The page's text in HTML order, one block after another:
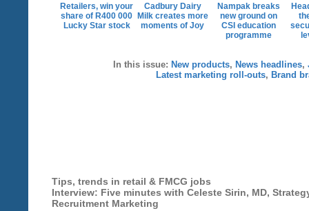
Retailers, win your
share of R400 000
Lucky Star stock
Cadbury Dairy
Milk creates more
moments of Joy
Nampak breaks
new ground on
CSI education
programme
In this issue: New products, News headlines,
Latest marketing roll-outs, Brand
Tips, trends in retail & FMCG jobs
Interview: Five minutes with Celeste Sirin, MD,
Recruitment Marketing